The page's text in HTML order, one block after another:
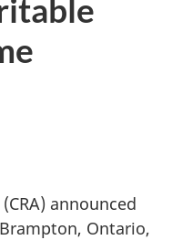
announced
Ontario,